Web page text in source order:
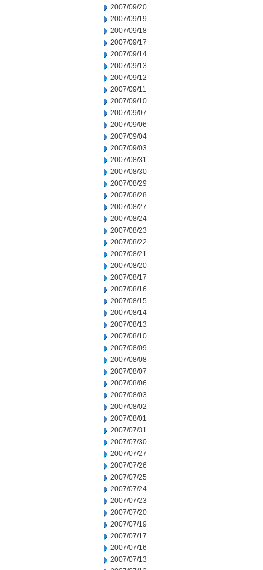
2007/09/20
2007/09/19
2007/09/18
2007/09/17
2007/09/14
2007/09/13
2007/09/12
2007/09/11
2007/09/10
2007/09/07
2007/09/06
2007/09/04
2007/09/03
2007/08/31
2007/08/30
2007/08/29
2007/08/28
2007/08/27
2007/08/24
2007/08/23
2007/08/22
2007/08/21
2007/08/20
2007/08/17
2007/08/16
2007/08/15
2007/08/14
2007/08/13
2007/08/10
2007/08/09
2007/08/08
2007/08/07
2007/08/06
2007/08/03
2007/08/02
2007/08/01
2007/07/31
2007/07/30
2007/07/27
2007/07/26
2007/07/25
2007/07/24
2007/07/23
2007/07/20
2007/07/19
2007/07/17
2007/07/16
2007/07/13